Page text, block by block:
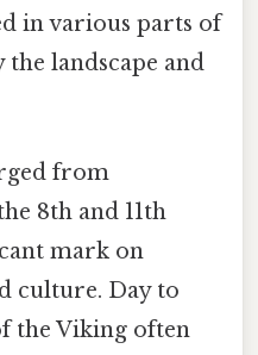
in various parts of
landscape and
from
8th and 11th
mark on
culture. Day to
the Viking often